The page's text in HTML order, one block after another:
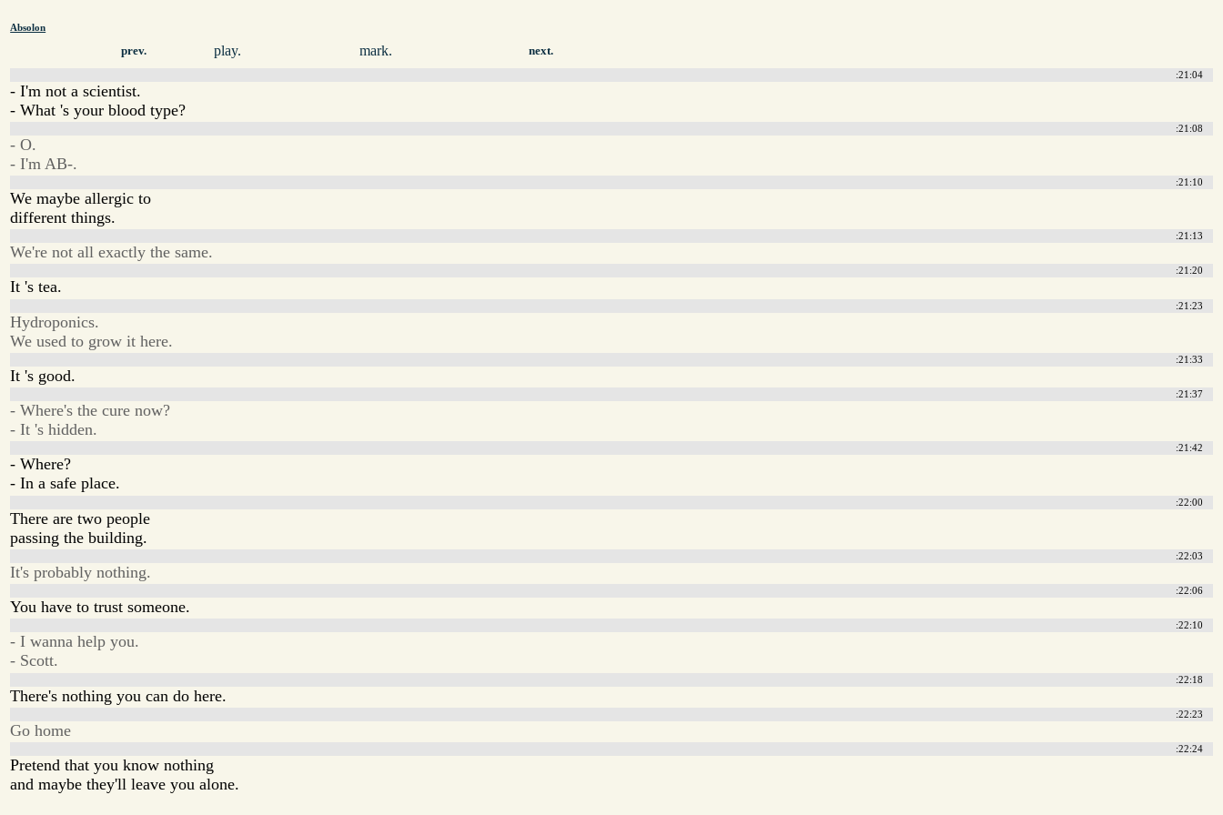
Absolon
prev. play. mark. next.
:21:04
- I'm not a scientist.
- What 's your blood type?
:21:08
- O.
- I'm AB-.
:21:10
We maybe allergic to
different things.
:21:13
We're not all exactly the same.
:21:20
It 's tea.
:21:23
Hydroponics.
We used to grow it here.
:21:33
It 's good.
:21:37
- Where's the cure now?
- It 's hidden.
:21:42
- Where?
- In a safe place.
:22:00
There are two people
passing the building.
:22:03
It's probably nothing.
:22:06
You have to trust someone.
:22:10
- I wanna help you.
- Scott.
:22:18
There's nothing you can do here.
:22:23
Go home
:22:24
Pretend that you know nothing
and maybe they'll leave you alone.